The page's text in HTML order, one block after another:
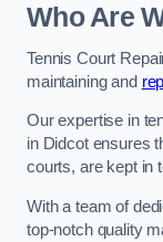
Who Are
Tennis Court
maintaining and
Our expertise in
in Didcot ensures
courts, are kept in
With a team of
top-notch quality